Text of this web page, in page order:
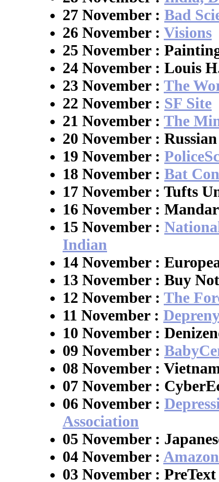
27 November : Bad
26 November : Visions
25 November :
24 November : Louis
23 November : The
22 November : SF Site
21 November : The
20 November :
19 November :
18 November : Bat
17 November : Tufts
16 November :
15 November :
Indian
14 November :
13 November : Buy
12 November : The
11 November :
10 November :
09 November :
08 November :
07 November :
06 November :
Association
05 November :
04 November : Amazon
03 November : PreText